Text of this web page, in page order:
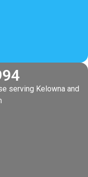
serving Kelowna and